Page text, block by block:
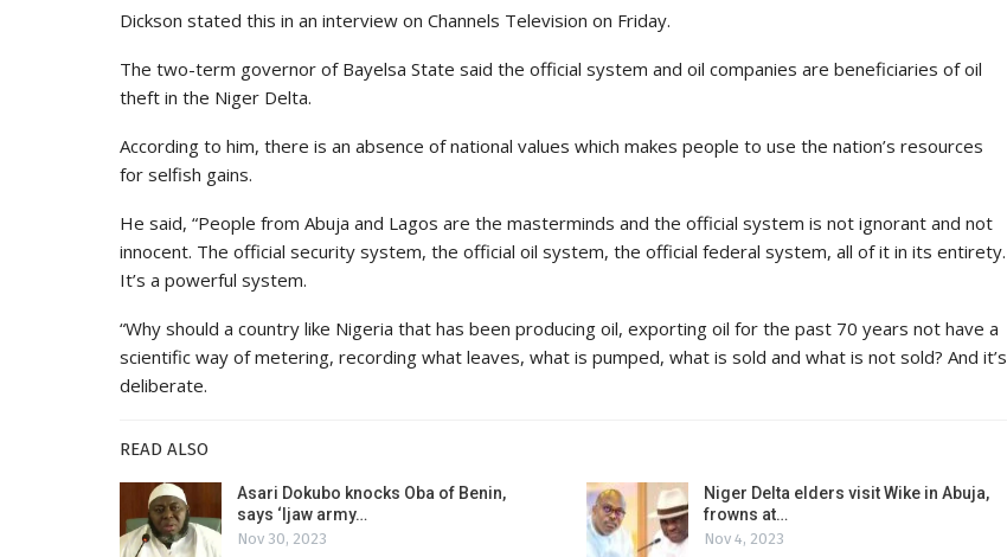
Dickson stated this in an interview on Channels Television on Friday.
The two-term governor of Bayelsa State said the official system and oil companies are beneficiaries of oil
theft in the Niger Delta.
According to him, there is an absence of national values which makes people to use the nation’s resources
for selfish gains.
He said, “People from Abuja and Lagos are the masterminds and the official system is not ignorant and not
innocent. The official security system, the official oil system, the official federal system, all of it in its entirety.
It’s a powerful system.
“Why should a country like Nigeria that has been producing oil, exporting oil for the past 70 years not have a
scientific way of metering, recording what leaves, what is pumped, what is sold and what is not sold? And it’s
deliberate.
READ ALSO
Asari Dokubo knocks Oba of Benin,
says ‘Ijaw army…
Nov 30, 2023
Niger Delta elders visit Wike in Abuja,
frowns at…
Nov 4, 2023